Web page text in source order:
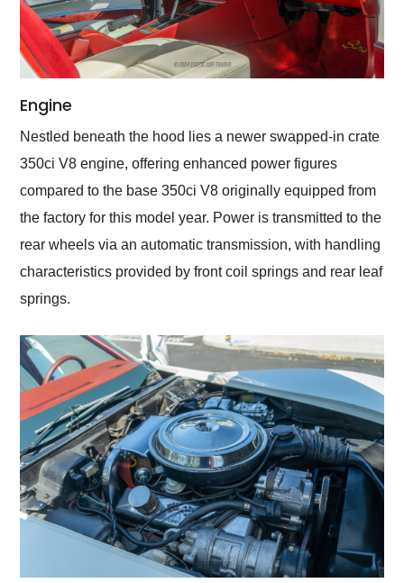
Engine
Nestled beneath the hood lies a newer swapped-in crate
350ci V8 engine, offering enhanced power figures
compared to the base 350ci V8 originally equipped from
the factory for this model year. Power is transmitted to the
rear wheels via an automatic transmission, with handling
characteristics provided by front coil springs and rear leaf
springs.